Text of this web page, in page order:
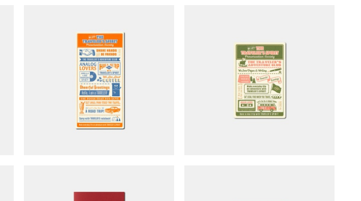
TRAVELER'S notebook Plastic
Sheet 2026 (Regular Size)
TRAVELER'S notebook Plastic
Sheet 2026 (Passport Size)